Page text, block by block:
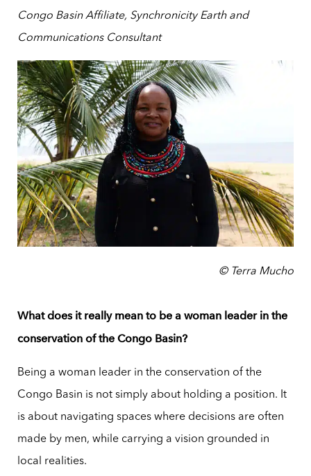
Congo Basin Affiliate, Synchronicity Earth and
Communications Consultant
© Terra Mucho
What does it really mean to be a woman leader in the
conservation of the Congo Basin?
Being a woman leader in the conservation of the
Congo Basin is not simply about holding a position. It
is about navigating spaces where decisions are often
made by men, while carrying a vision grounded in
local realities.